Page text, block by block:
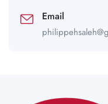
Email